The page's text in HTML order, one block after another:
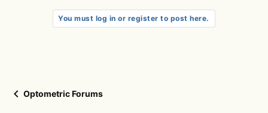
You must log in or register to post here.
Optometric Forums